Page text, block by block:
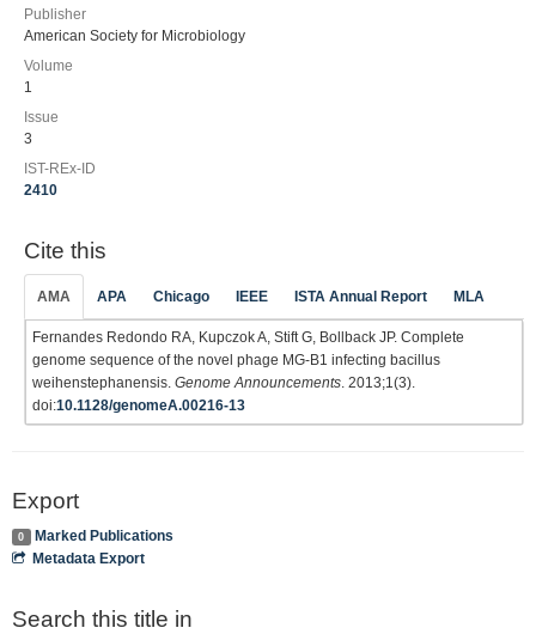
Publisher
American Society for Microbiology
Volume
1
Issue
3
IST-REx-ID
2410
Cite this
AMA APA Chicago IEEE ISTA Annual Report MLA
Fernandes Redondo RA, Kupczok A, Stift G, Bollback JP. Complete
genome sequence of the novel phage MG-B1 infecting bacillus
weihenstephanensis. Genome Announcements. 2013;1(3).
doi:10.1128/genomeA.00216-13
Export
0
Marked Publications
Metadata Export
Search this title in